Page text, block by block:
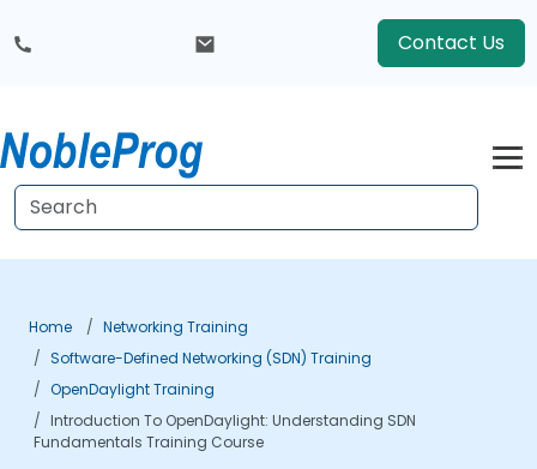
Contact Us
Home
Networking Training
Software-Defined Networking (SDN) Training
OpenDaylight Training
Introduction To OpenDaylight: Understanding SDN
Fundamentals Training Course